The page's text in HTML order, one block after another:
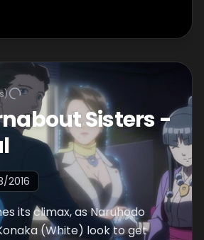
Sisters -
2016
its climax, as Naruhodo
(White) look to get